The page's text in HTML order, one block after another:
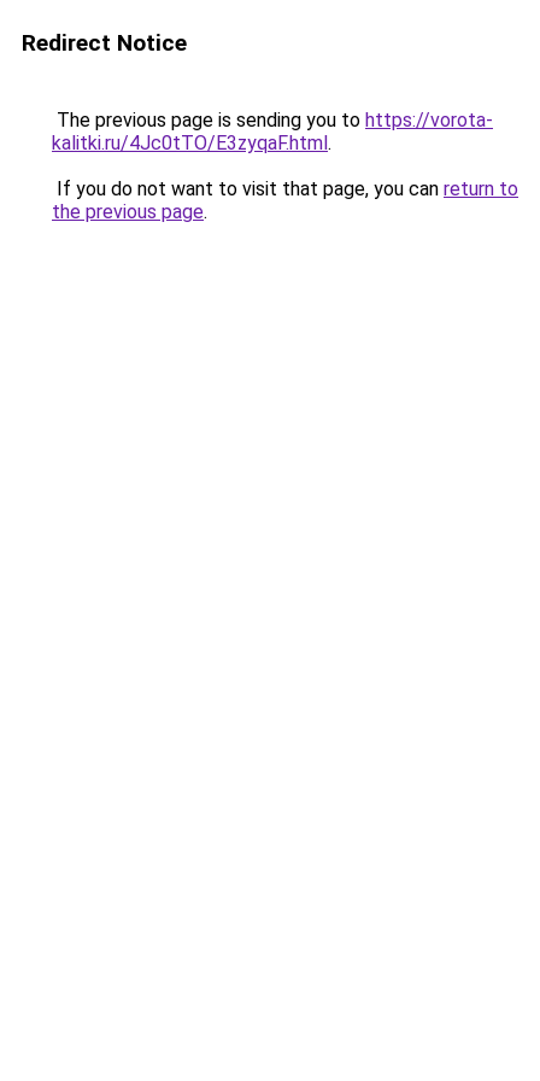
Redirect Notice
The previous page is sending you to https://vorota-
kalitki.ru/4Jc0tTO/E3zyqaF.html.
If you do not want to visit that page, you can return to
the previous page.